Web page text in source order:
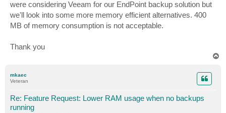
were considering Veeam for our EndPoint backup solution but
we'll look into some more memory efficient alternatives. 400
MB of memory consumption is not acceptable.
Thank you
mkaec
Veteran
Re: Feature Request: Lower RAM usage when no backups
running